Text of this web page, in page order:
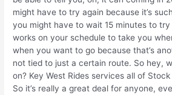
might have to try again because it’s
you might have to wait 15 minutes to
works on your schedule to take you
when you want to go because that’s
not tied to just a certain route. So hey,
on? Key West Rides services all of
So it’s really a great deal for anyone,